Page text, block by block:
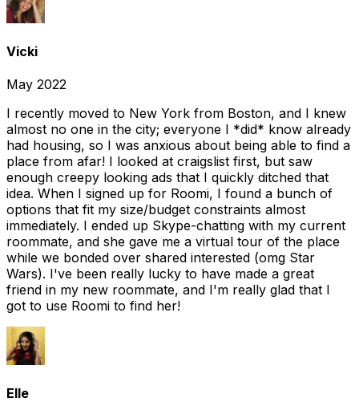
Vicki
May 2022
I recently moved to New York from Boston, and I knew
almost no one in the city; everyone I *did* know already
had housing, so I was anxious about being able to find a
place from afar! I looked at craigslist first, but saw
enough creepy looking ads that I quickly ditched that
idea. When I signed up for Roomi, I found a bunch of
options that fit my size/budget constraints almost
immediately. I ended up Skype-chatting with my current
roommate, and she gave me a virtual tour of the place
while we bonded over shared interested (omg Star
Wars). I've been really lucky to have made a great
friend in my new roommate, and I'm really glad that I
got to use Roomi to find her!
Elle